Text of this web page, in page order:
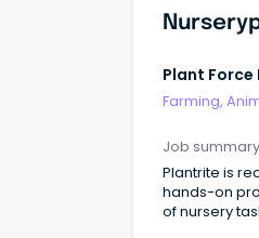
Plant
Farming,
Job summary
Plantrite is
hands-on
of nursery